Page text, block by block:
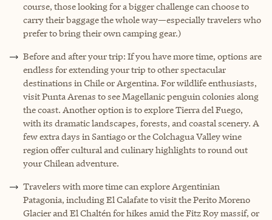
course, those looking for a bigger challenge can choose to
carry their baggage the whole way—especially travelers who
prefer to bring their own camping gear.)
Before and after your trip: If you have more time, options are
endless for extending your trip to other spectacular
destinations in Chile or Argentina. For wildlife enthusiasts,
visit Punta Arenas to see Magellanic penguin colonies along
the coast. Another option is to explore Tierra del Fuego,
with its dramatic landscapes, forests, and coastal scenery. A
few extra days in Santiago or the Colchagua Valley wine
region offer cultural and culinary highlights to round out
your Chilean adventure.
Travelers with more time can explore Argentinian
Patagonia, including El Calafate to visit the Perito Moreno
Glacier and El Chaltén for hikes amid the Fitz Roy massif, or